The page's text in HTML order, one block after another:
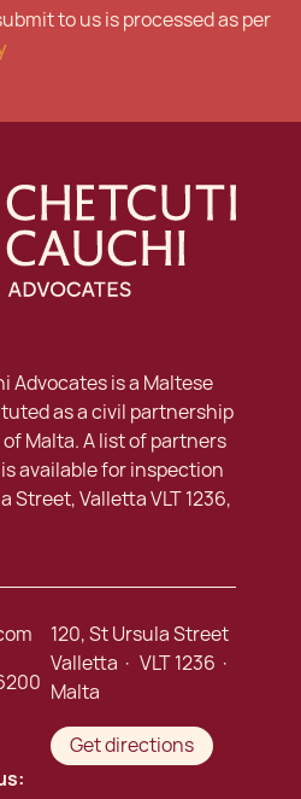
to us is processed as per
Advocates is a Maltese
as a civil partnership
Malta. A list of partners
available for inspection
Street, Valletta VLT 1236,
120, St Ursula Street
Valletta · VLT 1236 ·
Malta
Get directions